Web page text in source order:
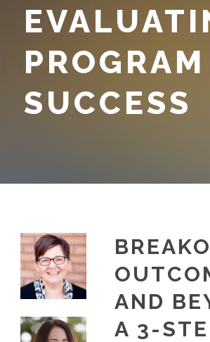
PROGRAM
SUCCESS
AND
A 3-